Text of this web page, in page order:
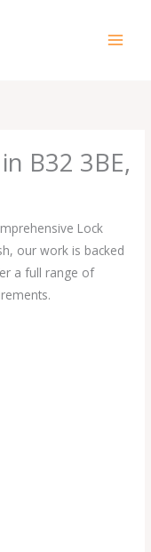
B32 3BE,
Lock
our work is backed
a full range of